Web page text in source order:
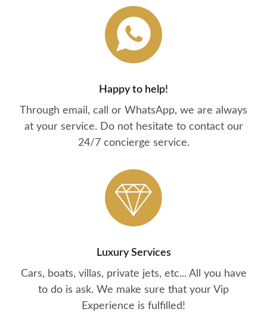
Happy to help!
Through email, call or WhatsApp, we are always
at your service. Do not hesitate to contact our
24/7 concierge service.
Luxury Services
Cars, boats, villas, private jets, etc... All you have
to do is ask. We make sure that your Vip
Experience is fulfilled!